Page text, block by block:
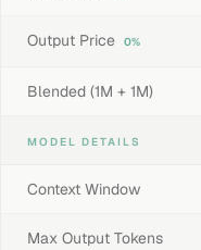
Output Price 0%
Blended (1M + 1M)
MODEL DETAILS
Context Window
Max Output Tokens